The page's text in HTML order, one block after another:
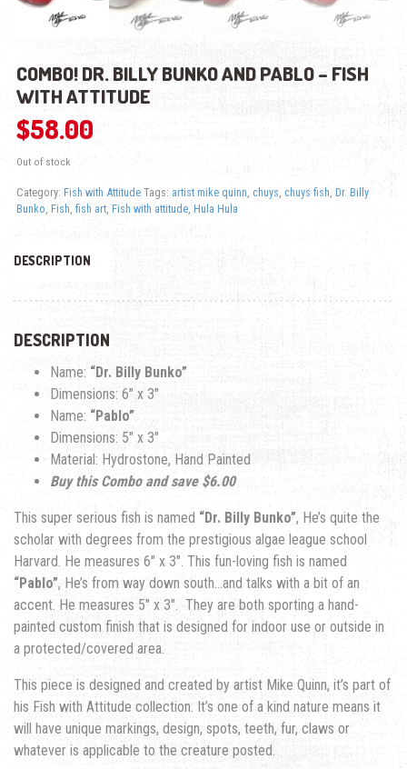
COMBO! DR. BILLY BUNKO AND PABLO – FISH
WITH ATTITUDE
$58.00
Out of stock
Category: Fish with Attitude Tags: artist mike quinn, chuys, chuys fish, Dr. Billy
Bunko, Fish, fish art, Fish with attitude, Hula Hula
DESCRIPTION
DESCRIPTION
Name: “Dr. Billy Bunko”
Dimensions: 6″ x 3″
Name: “Pablo”
Dimensions: 5″ x 3″
Material: Hydrostone, Hand Painted
Buy this Combo and save $6.00
This super serious fish is named “Dr. Billy Bunko”, He’s quite the
scholar with degrees from the prestigious algae league school
Harvard. He measures 6″ x 3″. This fun-loving fish is named
“Pablo”, He’s from way down south…and talks with a bit of an
accent. He measures 5″ x 3″. They are both sporting a hand-
painted custom finish that is designed for indoor use or outside in
a protected/covered area.
This piece is designed and created by artist Mike Quinn, it’s part of
his Fish with Attitude collection. It’s one of a kind nature means it
will have unique markings, design, spots, teeth, fur, claws or
whatever is applicable to the creature posted.